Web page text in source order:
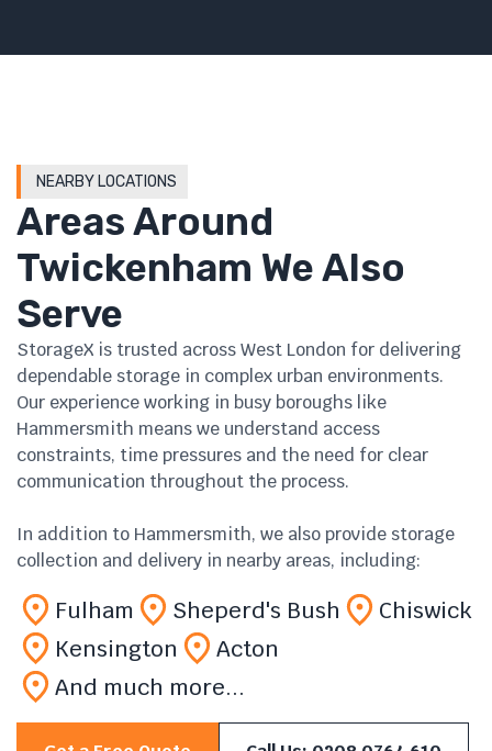
NEARBY LOCATIONS
Areas Around
Twickenham We Also
Serve
StorageX is trusted across West London for delivering
dependable storage in complex urban environments.
Our experience working in busy boroughs like
Hammersmith means we understand access
constraints, time pressures and the need for clear
communication throughout the process.
In addition to Hammersmith, we also provide storage
collection and delivery in nearby areas, including:
Fulham Sheperd's Bush
Chiswick
Kensington
Acton
And much more...